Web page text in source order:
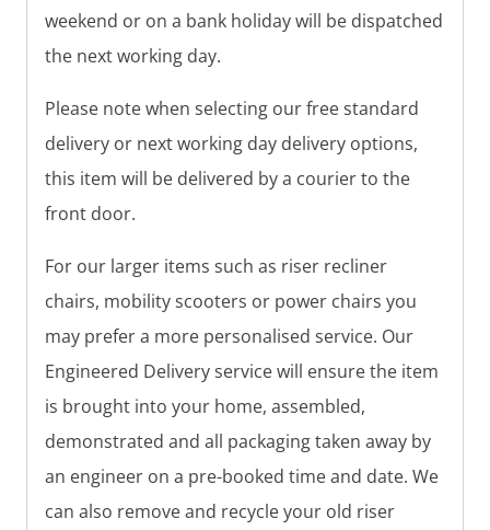
weekend or on a bank holiday will be dispatched
the next working day.
Please note when selecting our free standard
delivery or next working day delivery options,
this item will be delivered by a courier to the
front door.
For our larger items such as riser recliner
chairs, mobility scooters or power chairs you
may prefer a more personalised service. Our
Engineered Delivery service will ensure the item
is brought into your home, assembled,
demonstrated and all packaging taken away by
an engineer on a pre-booked time and date. We
can also remove and recycle your old riser